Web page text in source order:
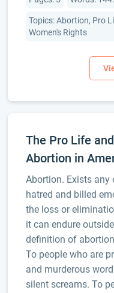
Topics: Abortion, Pro
Women's Rights
The Pro Life
Abortion in
Abortion. Exists any
hatred and billed
the loss or
it can endure
definition of
To people who are
and murderous
silent screams. To